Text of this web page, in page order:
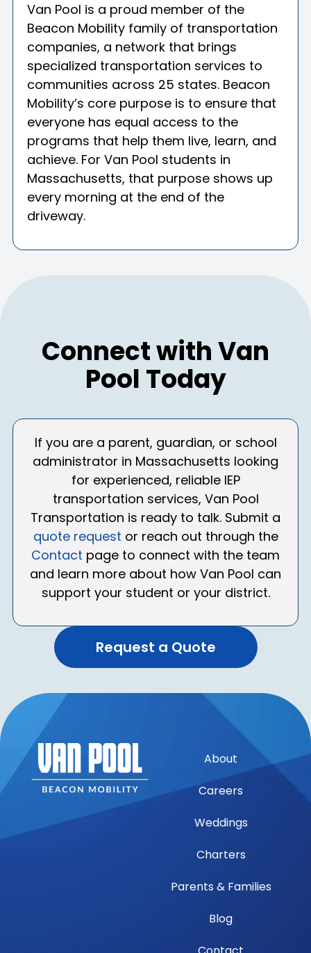
Van Pool is a proud member of the
Beacon Mobility family of transportation
companies, a network that brings
specialized transportation services to
communities across 25 states. Beacon
Mobility’s core purpose is to ensure that
everyone has equal access to the
programs that help them live, learn, and
achieve. For Van Pool students in
Massachusetts, that purpose shows up
every morning at the end of the
driveway.
Connect with Van
Pool Today
If you are a parent, guardian, or school
administrator in Massachusetts looking
for experienced, reliable IEP
transportation services, Van Pool
Transportation is ready to talk. Submit a
quote request or reach out through the
Contact page to connect with the team
and learn more about how Van Pool can
support your student or your district.
Request a Quote
About
Careers
Weddings
Charters
Parents & Families
Blog